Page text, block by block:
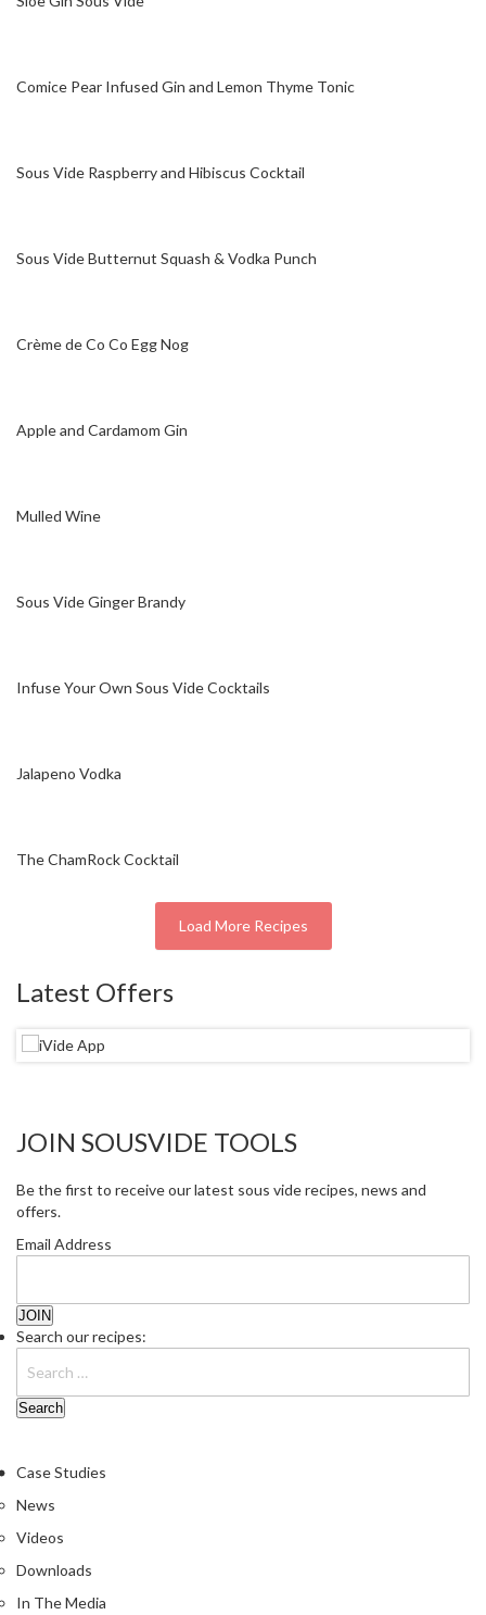
Comice Pear Infused Gin and Lemon Thyme Tonic
Sous Vide Raspberry and Hibiscus Cocktail
Sous Vide Butternut Squash & Vodka Punch
Crème de Co Co Egg Nog
Apple and Cardamom Gin
Mulled Wine
Sous Vide Ginger Brandy
Infuse Your Own Sous Vide Cocktails
Jalapeno Vodka
The ChamRock Cocktail
Load More Recipes
Latest Offers
JOIN SOUSVIDE TOOLS
Be the first to receive our latest sous vide recipes, news and
offers.
Email Address
Search our recipes:
Case Studies
News
Videos
Downloads
In The Media